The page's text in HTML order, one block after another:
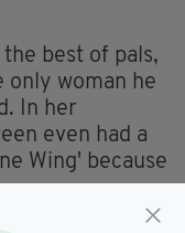
best of pals,
only woman he
In her
even had a
Wing' because